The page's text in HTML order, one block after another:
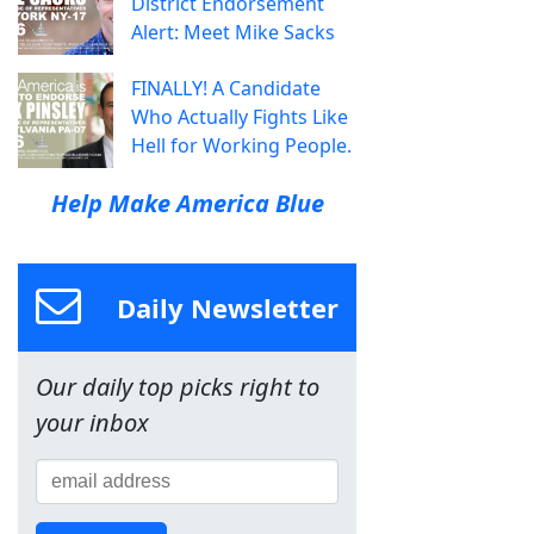
Alert: Meet Mike Sacks
FINALLY! A Candidate
Who Actually Fights Like
Hell for Working People.
Help Make America Blue
Daily Newsletter
Our daily top picks right to
your inbox